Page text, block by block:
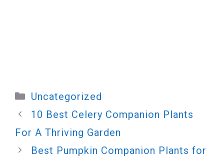
Categories
Uncategorized
10 Best Celery Companion Plants
For A Thriving Garden
Best Pumpkin Companion Plants for